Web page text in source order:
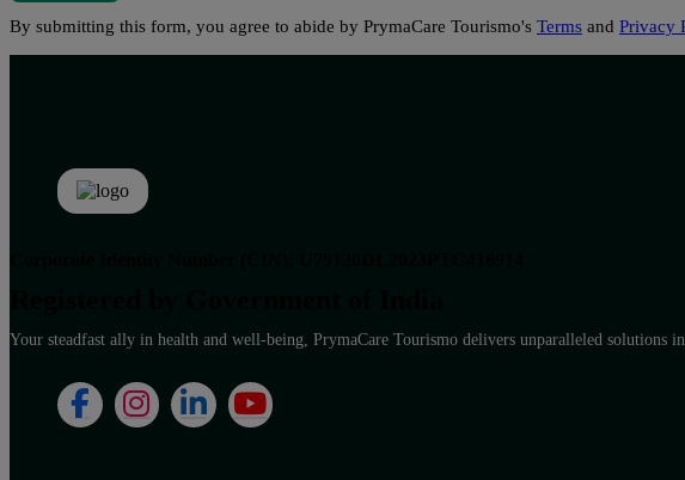
By submitting this form, you agree to abide by PrymaCare Tourismo's Terms and Privacy
Your steadfast ally in health and well-being, PrymaCare Tourismo delivers unparalleled solutions